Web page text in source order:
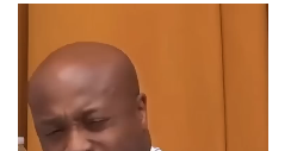
Player